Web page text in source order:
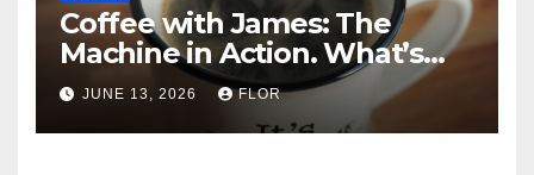
Coffee with James: The
Machine in Action. What’s
Really Happening in Los
Angeles
JUNE 13, 2026 FLOR